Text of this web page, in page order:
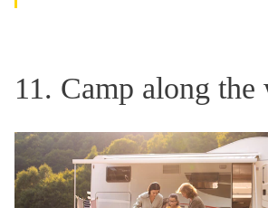
11. Camp along the